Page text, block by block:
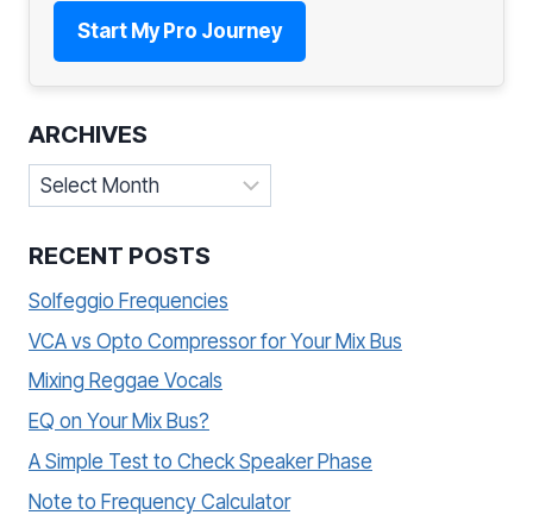
Start My Pro Journey
ARCHIVES
Archives
RECENT POSTS
Solfeggio Frequencies
VCA vs Opto Compressor for Your Mix Bus
Mixing Reggae Vocals
EQ on Your Mix Bus?
A Simple Test to Check Speaker Phase
Note to Frequency Calculator